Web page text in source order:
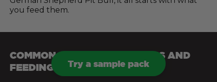
you feed them.
COMMON HEALTH CONDITIONS AND
FEEDING TIPS FOR DOGS
Try a sample pack